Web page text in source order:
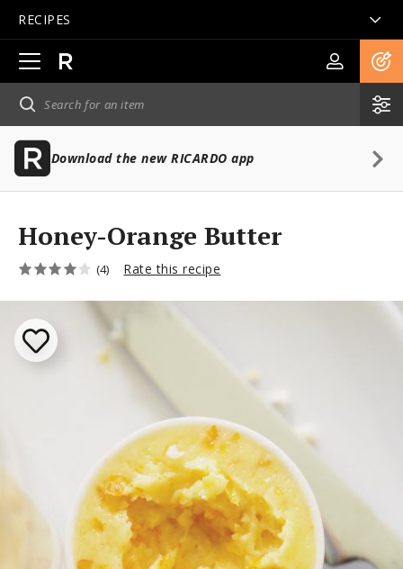
RECIPES
Open
main
navigation
Download the new RICARDO app
Honey-Orange Butter
(4) Rate this recipe